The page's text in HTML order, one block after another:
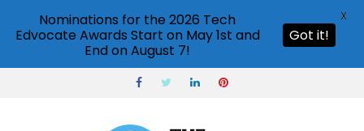
Nominations for the 2026 Tech
Edvocate Awards Start on May 1st and
End on August 7!
Got it!
X